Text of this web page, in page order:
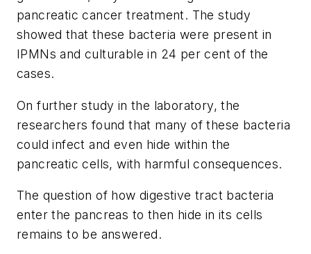
pancreatic cancer treatment. The study
showed that these bacteria were present in
IPMNs and culturable in 24 per cent of the
cases.
On further study in the laboratory, the
researchers found that many of these bacteria
could infect and even hide within the
pancreatic cells, with harmful consequences.
The question of how digestive tract bacteria
enter the pancreas to then hide in its cells
remains to be answered.